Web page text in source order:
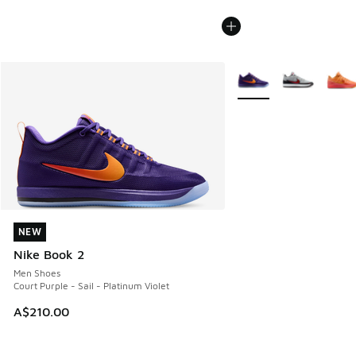
NEW
Nike Book 2
Men Shoes
Court Purple - Sail - Platinum Violet
A$210.00
NEW
More Colors Available